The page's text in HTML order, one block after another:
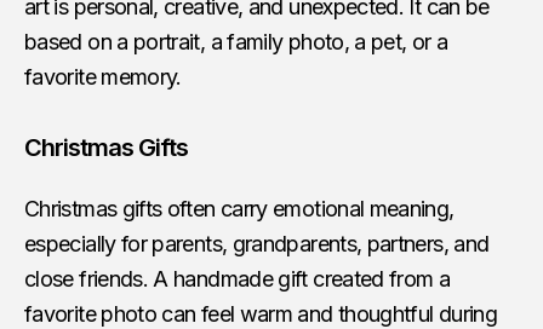
art is personal, creative, and unexpected. It can be
based on a portrait, a family photo, a pet, or a
favorite memory.
Christmas Gifts
Christmas gifts often carry emotional meaning,
especially for parents, grandparents, partners, and
close friends. A handmade gift created from a
favorite photo can feel warm and thoughtful during